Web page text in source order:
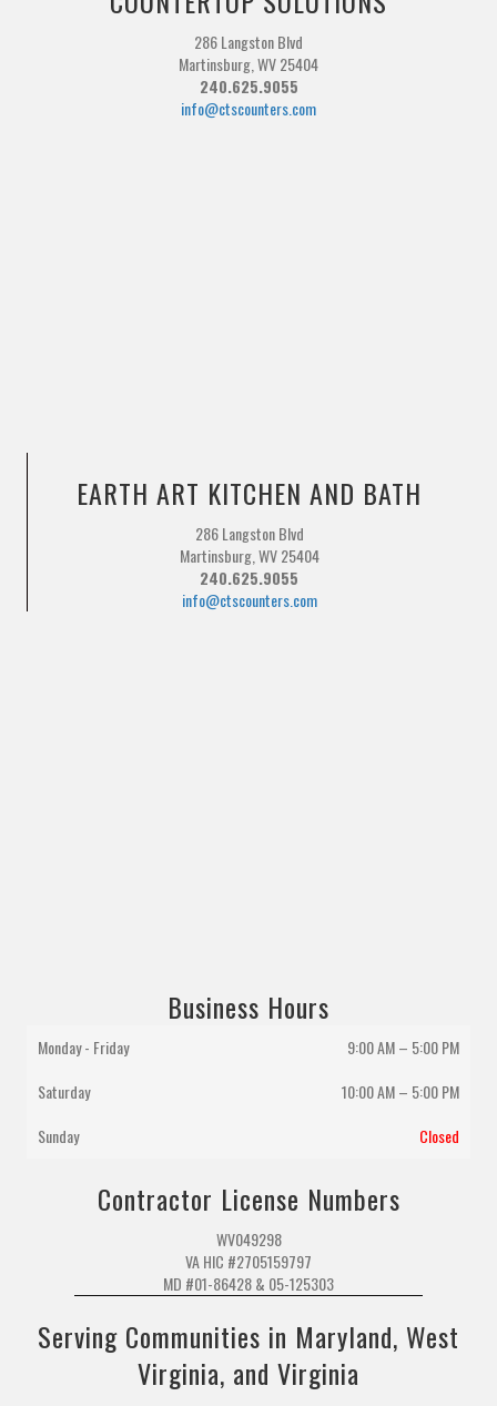
286 Langston Blvd
Martinsburg, WV 25404
240.625.9055
info@ctscounters.com
EARTH ART KITCHEN AND BATH
286 Langston Blvd
Martinsburg, WV 25404
240.625.9055
info@ctscounters.com
Business Hours
Monday - Friday
9:00 AM – 5:00 PM
Saturday
10:00 AM– 5:00 PM
Sunday
Closed
Contractor License Numbers
WV049298
VA HIC #2705159797
MD #01-86428 & 05-125303
Serving Communities in Maryland, West
Virginia, and Virginia